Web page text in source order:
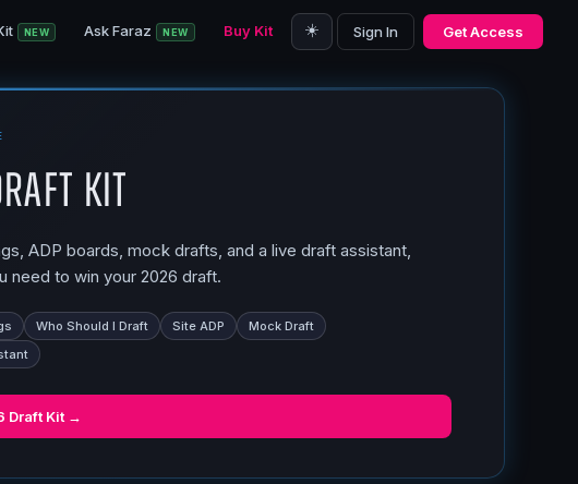
NEW Ask Faraz NEW Buy Kit ☀️ Sign In Get Access
Kit
ADP boards, mock drafts, and a live draft assistant,
need to win your 2026 draft.
Who Should I Draft Site ADP
Mock Draft
Draft Kit →